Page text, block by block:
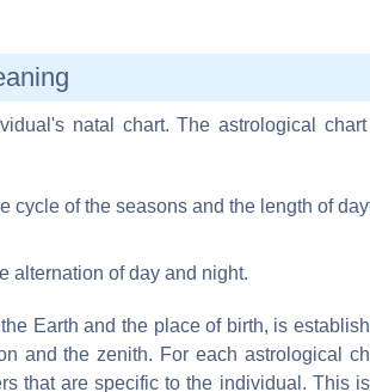
natal chart. The astrological
cycle of the seasons and the length of
alternation of day and night.
Earth and the place of birth, is
and the zenith. For each astrological
that are specific to the individual. This